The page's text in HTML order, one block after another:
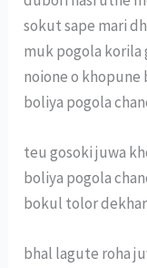
sokut sape mari
muk pogola korila
noione o khopune
boliya pogola
teu gosoki juwa
boliya pogola
bokul tolor
bhal lagute roha